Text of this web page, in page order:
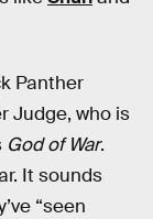
Panther
Judge, who is
God of War.
It sounds
“seen